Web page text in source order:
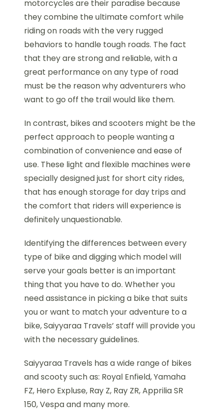
motorcycles are their paradise because
they combine the ultimate comfort while
riding on roads with the very rugged
behaviors to handle tough roads. The fact
that they are strong and reliable, with a
great performance on any type of road
must be the reason why adventurers who
want to go off the trail would like them.
In contrast, bikes and scooters might be the
perfect approach to people wanting a
combination of convenience and ease of
use. These light and flexible machines were
specially designed just for short city rides,
that has enough storage for day trips and
the comfort that riders will experience is
definitely unquestionable.
Identifying the differences between every
type of bike and digging which model will
serve your goals better is an important
thing that you have to do. Whether you
need assistance in picking a bike that suits
you or want to match your adventure to a
bike, Saiyyaraa Travels’ staff will provide you
with the necessary guidelines.
Saiyyaraa Travels has a wide range of bikes
and scooty such as: Royal Enfield, Yamaha
FZ, Hero Expluse, Ray Z, Ray ZR, Apprilia SR
150, Vespa and many more.